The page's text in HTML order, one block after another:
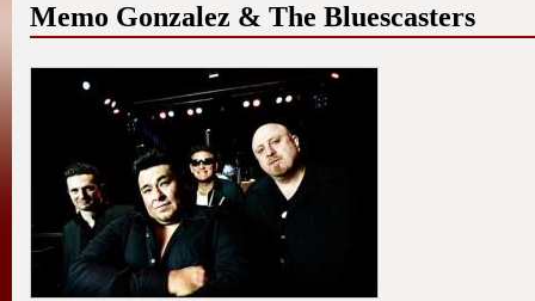
Memo Gonzalez & The Bluescasters